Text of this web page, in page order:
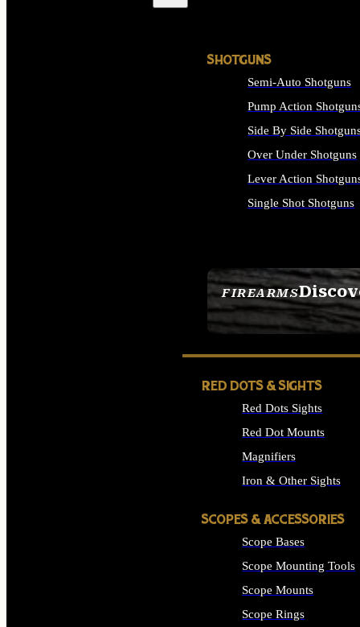
FIREARMS
SEE ALL FIREARMS
SHOTGUNS
Semi-Auto Shotguns
Pump Action
Side By Side
Over Under Shotguns
Lever Action
Single Shot Shotguns
RED DOTS & SIGHTS
Red Dots Sights
Red Dot Mounts
Magnifiers
Iron & Other Sights
SCOPES & ACCESSORIES
Scope Bases
Scope Mounting Tools
Scope Mounts
Scope Rings